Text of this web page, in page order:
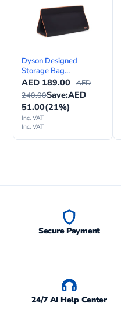
Dyson Designed
Storage Bag
Black/Copper
AED 189.00 AED
240.00Save:AED
51.00(21%)
Inc. VAT
Inc. VAT
Secure Payment
24/7 AI Help Center